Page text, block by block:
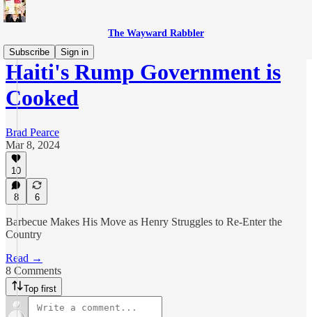
The Wayward Rabbler
Subscribe
Sign in
Haiti's Rump Government is
Cooked
Brad Pearce
Mar 8, 2024
10
8 6
Barbecue Makes His Move as Henry Struggles to Re-Enter the
Country
Read →
8 Comments
Top first